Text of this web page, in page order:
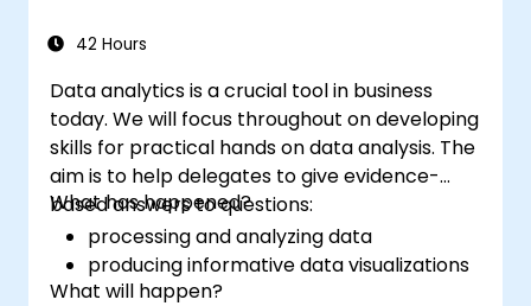
42 Hours
Data analytics is a crucial tool in business
today. We will focus throughout on developing
skills for practical hands on data analysis. The
aim is to help delegates to give evidence-
based answers to questions:
What has happened?
processing and analyzing data
producing informative data visualizations
What will happen?